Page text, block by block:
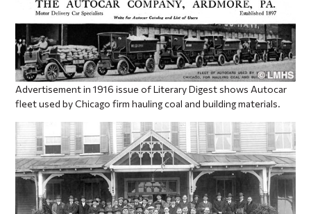
Advertisement in 1916 issue of Literary Digest shows Autocar
fleet used by Chicago firm hauling coal and building materials.